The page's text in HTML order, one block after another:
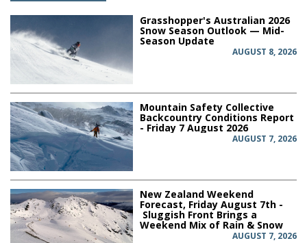
Grasshopper's Australian 2026
Snow Season Outlook — Mid-
Season Update
AUGUST 8, 2026
Mountain Safety Collective
Backcountry Conditions Report
- Friday 7 August 2026
AUGUST 7, 2026
New Zealand Weekend
Forecast, Friday August 7th -
Sluggish Front Brings a
Weekend Mix of Rain & Snow
AUGUST 7, 2026